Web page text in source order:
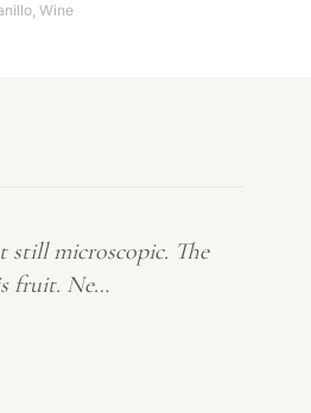
, Wine
still microscopic. The
fruit. Ne…